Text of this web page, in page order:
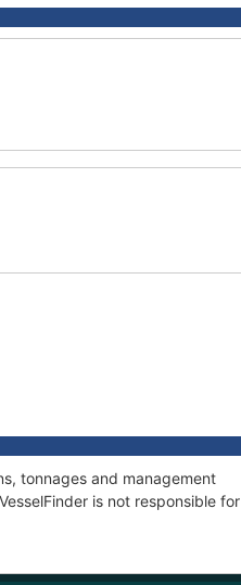
tonnages and management
is not responsible for